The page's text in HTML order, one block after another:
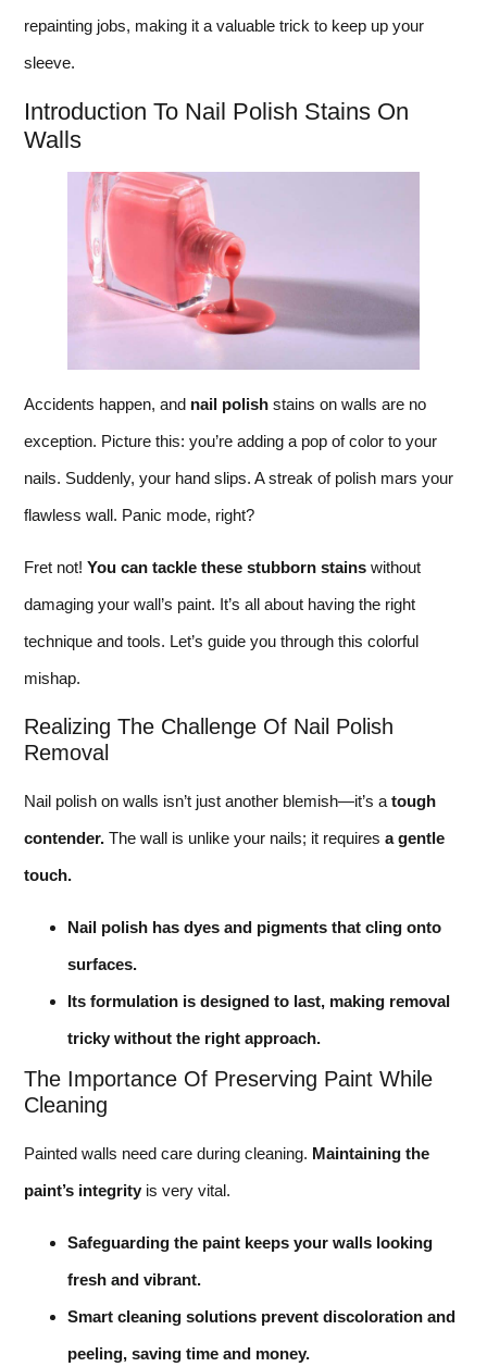
repainting jobs, making it a valuable trick to keep up your
sleeve.
Introduction To Nail Polish Stains On
Walls
Accidents happen, and nail polish stains on walls are no
exception. Picture this: you’re adding a pop of color to your
nails. Suddenly, your hand slips. A streak of polish mars your
flawless wall. Panic mode, right?
Fret not! You can tackle these stubborn stains without
damaging your wall’s paint. It’s all about having the right
technique and tools. Let’s guide you through this colorful
mishap.
Realizing The Challenge Of Nail Polish
Removal
Nail polish on walls isn’t just another blemish—it’s a tough
contender. The wall is unlike your nails; it requires a gentle
touch.
Nail polish has dyes and pigments that cling onto
surfaces.
Its formulation is designed to last, making removal
tricky without the right approach.
The Importance Of Preserving Paint While
Cleaning
Painted walls need care during cleaning. Maintaining the
paint’s integrity is very vital.
Safeguarding the paint keeps your walls looking
fresh and vibrant.
Smart cleaning solutions prevent discoloration and
peeling, saving time and money.